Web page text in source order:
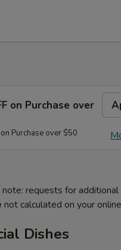
on Purchase over
Purchase over $50
requests for
not calculated on your
Dishes